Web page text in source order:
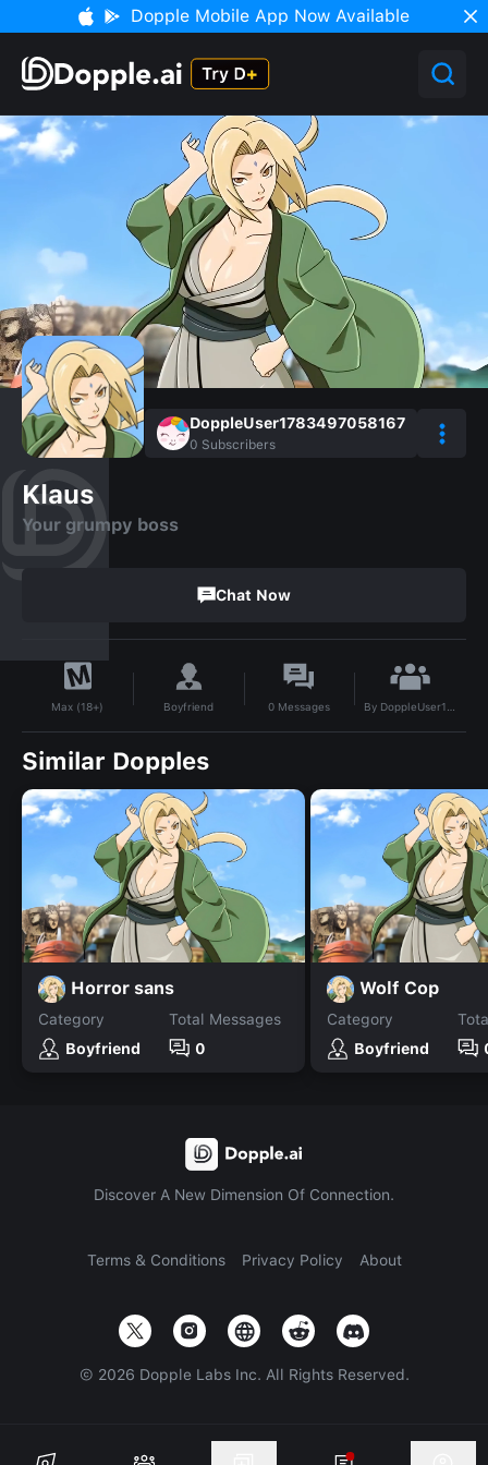
Dopple Mobile App Now Available
DoppleUser1783497058167
0 Subscribers
Klaus
Your grumpy boss
Chat Now
Max (18+) Boyfriend 0 Messages By DoppleUser1783497058167
Similar Dopples
Horror sans
Category
Boyfriend
Total Messages
0
Wolf Cop
Category
Boyfriend
Discover A New Dimension Of Connection.
Terms & Conditions Privacy Policy About
© 2026 Dopple Labs Inc. All Rights Reserved.